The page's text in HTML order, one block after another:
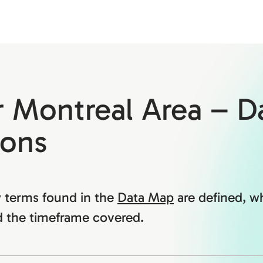
Montreal Area –
terms found in the Data Map are defined,
the timeframe covered.